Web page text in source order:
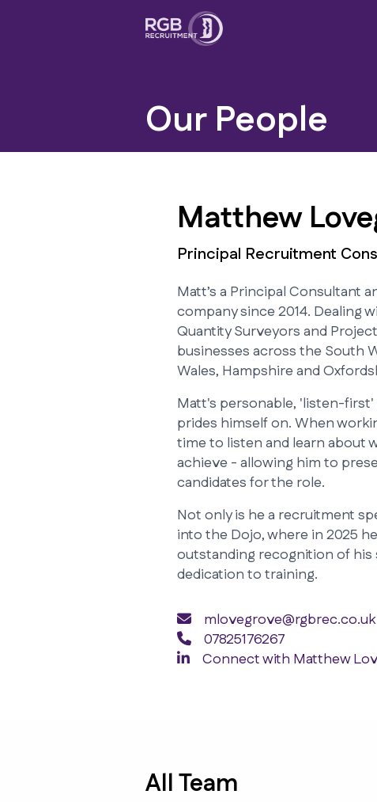
Our People
Matthew
Principal Recruitment
Matt’s a Principal Consultant
company since 2014. Dealing
Quantity Surveyors and
businesses across the South
Wales, Hampshire and
Matt's personable, 'listen-
prides himself on. When
time to listen and learn about
achieve - allowing him to
candidates for the role.
Not only is he a recruitment
into the Dojo, where in 2025
outstanding recognition of his
dedication to training.
mlovegrove@rgbrec.co.uk
07825176267
Connect with Matthew
All Team